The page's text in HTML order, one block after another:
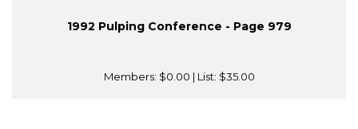
1992 Pulping Conference - Page 979
Members: $0.00 | List: $35.00